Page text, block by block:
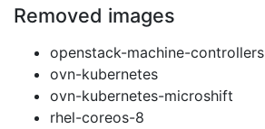
Removed images
openstack-machine-controllers
ovn-kubernetes
ovn-kubernetes-microshift
rhel-coreos-8